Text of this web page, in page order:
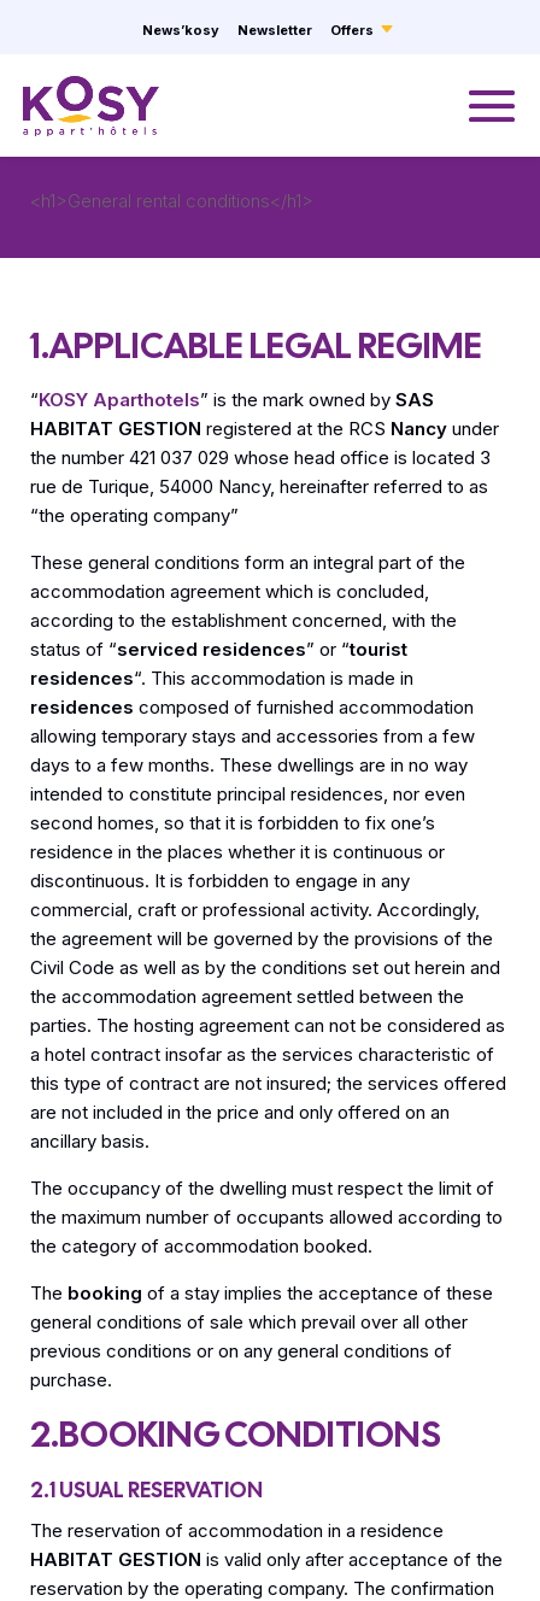
News’kosy Newsletter Offers
<h1>General rental conditions</h1>
1.APPLICABLE LEGAL REGIME
“KOSY Aparthotels” is the mark owned by SAS
HABITAT GESTION registered at the RCS Nancy under
the number 421 037 029 whose head office is located 3
rue de Turique, 54000 Nancy, hereinafter referred to as
“the operating company”
These general conditions form an integral part of the
accommodation agreement which is concluded,
according to the establishment concerned, with the
status of “serviced residences” or “tourist
residences“. This accommodation is made in
residences composed of furnished accommodation
allowing temporary stays and accessories from a few
days to a few months. These dwellings are in no way
intended to constitute principal residences, nor even
second homes, so that it is forbidden to fix one’s
residence in the places whether it is continuous or
discontinuous. It is forbidden to engage in any
commercial, craft or professional activity. Accordingly,
the agreement will be governed by the provisions of the
Civil Code as well as by the conditions set out herein and
the accommodation agreement settled between the
parties. The hosting agreement can not be considered as
a hotel contract insofar as the services characteristic of
this type of contract are not insured; the services offered
are not included in the price and only offered on an
ancillary basis.
The occupancy of the dwelling must respect the limit of
the maximum number of occupants allowed according to
the category of accommodation booked.
The booking of a stay implies the acceptance of these
general conditions of sale which prevail over all other
previous conditions or on any general conditions of
purchase.
2.BOOKING CONDITIONS
2.1 USUAL RESERVATION
The reservation of accommodation in a residence
HABITAT GESTION is valid only after acceptance of the
reservation by the operating company. The confirmation